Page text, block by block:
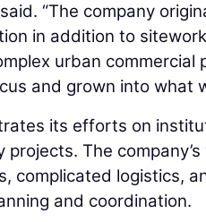
“The company
in addition to
urban commercial
and grown into what
its efforts on
projects. The
complicated logistics,
and coordination.